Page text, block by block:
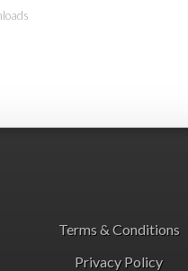
Terms & Conditions
Privacy Policy